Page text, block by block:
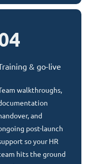
& go-live
walkthroughs,
and
post-launch
so your HR
hits the ground